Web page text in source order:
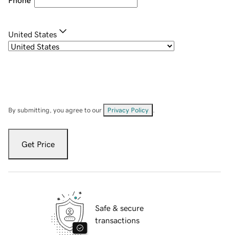
United States
By submitting, you agree to our Privacy Policy
Get Price
Safe & secure
transactions